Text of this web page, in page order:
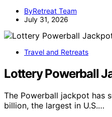
ByRetreat Team
July 31, 2026
Travel and Retreats
Lottery Powerball
The Powerball jackpot has
billion, the largest in U.S.…